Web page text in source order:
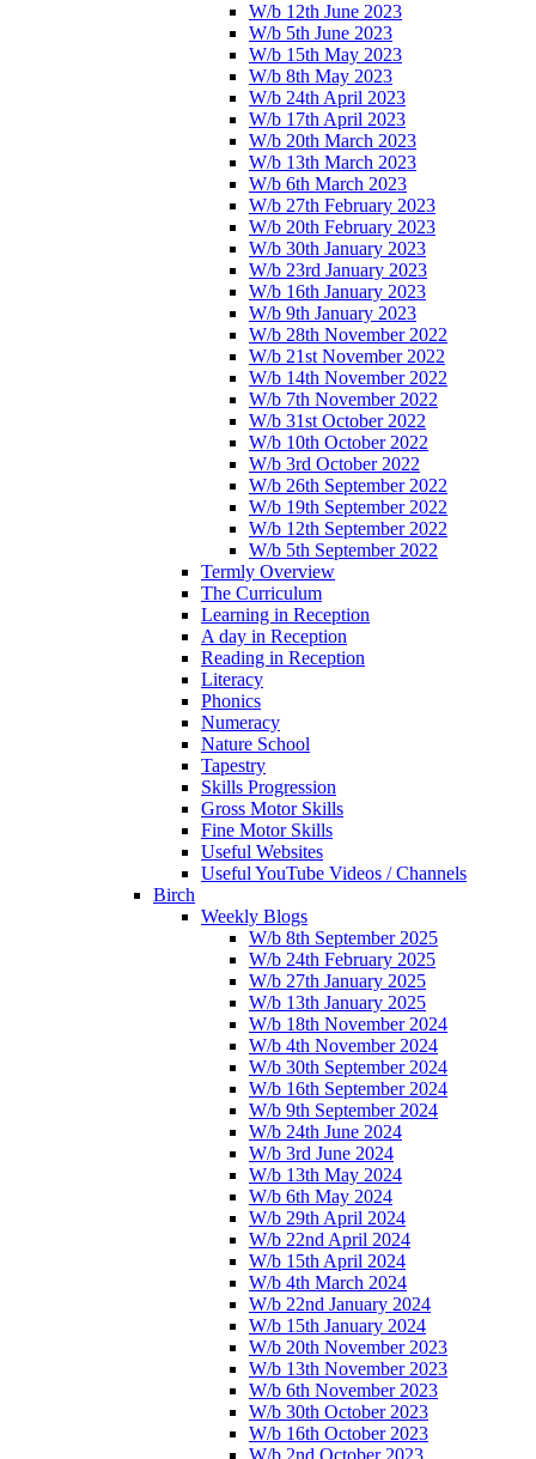
W/b 12th June 2023
W/b 5th June 2023
W/b 15th May 2023
W/b 8th May 2023
W/b 24th April 2023
W/b 17th April 2023
W/b 20th March 2023
W/b 13th March 2023
W/b 6th March 2023
W/b 27th February 2023
W/b 20th February 2023
W/b 30th January 2023
W/b 23rd January 2023
W/b 16th January 2023
W/b 9th January 2023
W/b 28th November 2022
W/b 21st November 2022
W/b 14th November 2022
W/b 7th November 2022
W/b 31st October 2022
W/b 10th October 2022
W/b 3rd October 2022
W/b 26th September 2022
W/b 19th September 2022
W/b 12th September 2022
W/b 5th September 2022
Termly Overview
The Curriculum
Learning in Reception
A day in Reception
Reading in Reception
Literacy
Phonics
Numeracy
Nature School
Tapestry
Skills Progression
Gross Motor Skills
Fine Motor Skills
Useful Websites
Useful YouTube Videos / Channels
Birch
Weekly Blogs
W/b 8th September 2025
W/b 24th February 2025
W/b 27th January 2025
W/b 13th January 2025
W/b 18th November 2024
W/b 4th November 2024
W/b 30th September 2024
W/b 16th September 2024
W/b 9th September 2024
W/b 24th June 2024
W/b 3rd June 2024
W/b 13th May 2024
W/b 6th May 2024
W/b 29th April 2024
W/b 22nd April 2024
W/b 15th April 2024
W/b 4th March 2024
W/b 22nd January 2024
W/b 15th January 2024
W/b 20th November 2023
W/b 13th November 2023
W/b 6th November 2023
W/b 30th October 2023
W/b 16th October 2023
W/b 2nd October 2023